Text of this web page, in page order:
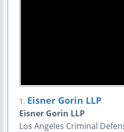
1. Eisner Gorin LLP
Eisner Gorin LLP
Los Angeles Criminal